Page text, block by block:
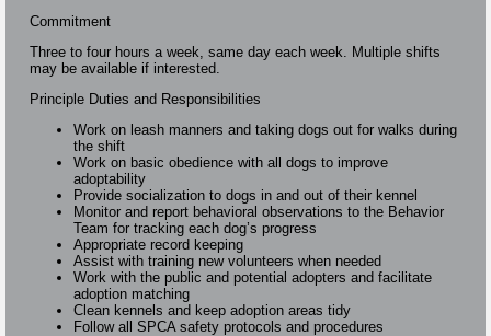
Commitment
Three to four hours a week, same day each week. Multiple shifts
may be available if interested.
Principle Duties and Responsibilities
Work on leash manners and taking dogs out for walks during
the shift
Work on basic obedience with all dogs to improve
adoptability
Provide socialization to dogs in and out of their kennel
Monitor and report behavioral observations to the Behavior
Team for tracking each dog’s progress
Appropriate record keeping
Assist with training new volunteers when needed
Work with the public and potential adopters and facilitate
adoption matching
Clean kennels and keep adoption areas tidy
Follow all SPCA safety protocols and procedures